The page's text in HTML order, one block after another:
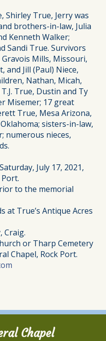
Shirley True, Jerry was
brothers-in-law, Julia
Kenneth Walker;
Sandi True. Survivors
Mills, Missouri,
and Jill (Paul) Niece,
Nathan, Micah,
True, Dustin and Ty
Misemer; 17 great
True, Mesa Arizona,
sisters-in-law,
numerous nieces,
July 17, 2021,
to the memorial
at True’s Antique Acres
Craig.
or Tharp Cemetery
Chapel, Rock Port.
Chapel